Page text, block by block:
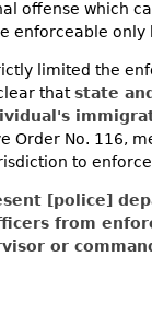
offense which
enforceable only
limited the
thatstate
Order No. 116,
to
[police]
from
or